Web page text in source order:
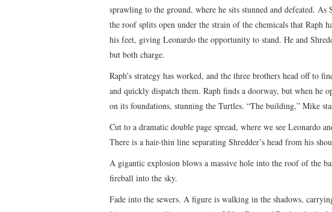
sprawling to the ground, where he sits stunned and defeated.
the roof splits open under the strain of the chemicals that Raph
his feet, giving Leonardo the opportunity to stand. He and
but both charge.
Raph’s strategy has worked, and the three brothers head off to
and quickly dispatch them. Raph finds a doorway, but when he
on its foundations, stunning the Turtles. “The building,” Mike
Cut to a dramatic double page spread, where we see Leonardo
There is a hair-thin line separating Shredder’s head from his
A gigantic explosion blows a massive hole into the roof of the
fireball into the sky.
Fade into the sewers. A figure is walking in the shadows,